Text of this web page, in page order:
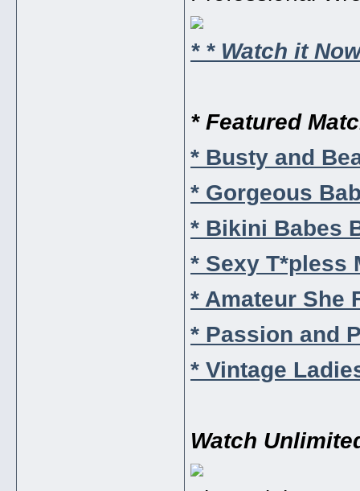
* * Watch it
* Featured
* Busty and
* Gorgeous
* Bikini Babes
* Sexy T*pless
* Amateur She
* Passion and
* Vintage
Watch